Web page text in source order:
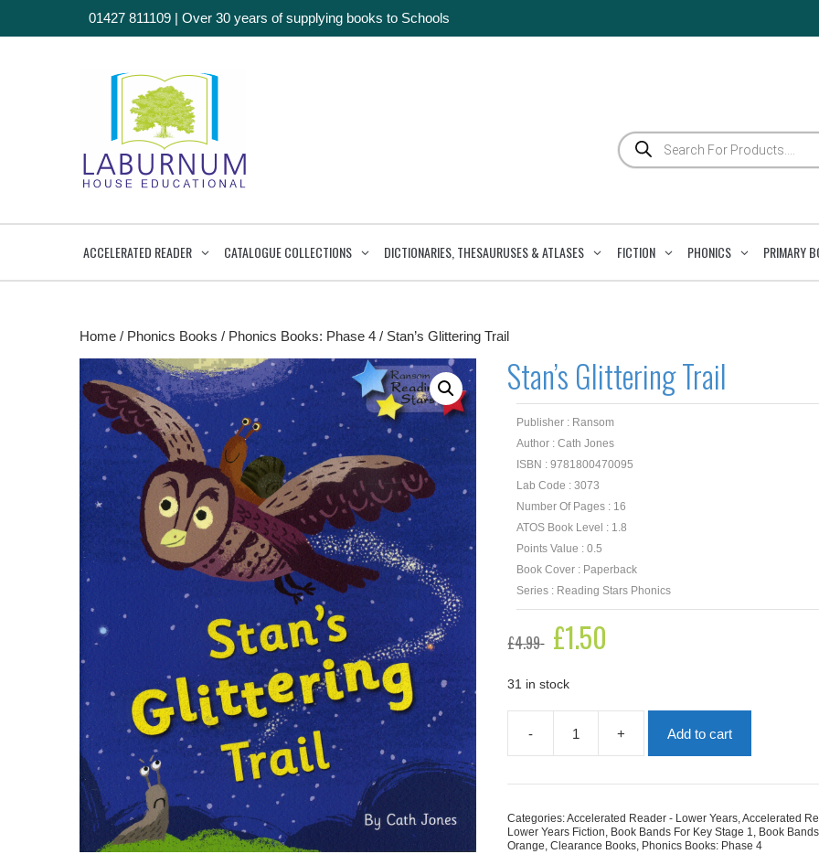
01427 811109 | Over 30 years of supplying books to Schools
Products
search
ACCELERATED READER CATALOGUE COLLECTIONS DICTIONARIES, THESAURUSES & ATLASES FICTION PHONICS PRIMARY
Home / Phonics Books / Phonics Books: Phase 4 / Stan’s Glittering Trail
Stan’s Glittering Trail
Publisher : Ransom
Author : Cath Jones
ISBN : 9781800470095
Lab Code : 3073
Number Of Pages : 16
ATOS Book Level : 1.8
Points Value : 0.5
Book Cover : Paperback
Series : Reading Stars Phonics
£4.99
Original
price
£4.99.
£1.50
31 in stock
-
Stan's
Glittering
+ Add to cart
Categories:Accelerated Reader - Lower Years,Accelerated
Lower Years Fiction, Book Bands For Key Stage 1, Book
Orange,Clearance Books, Phonics Books: Phase 4